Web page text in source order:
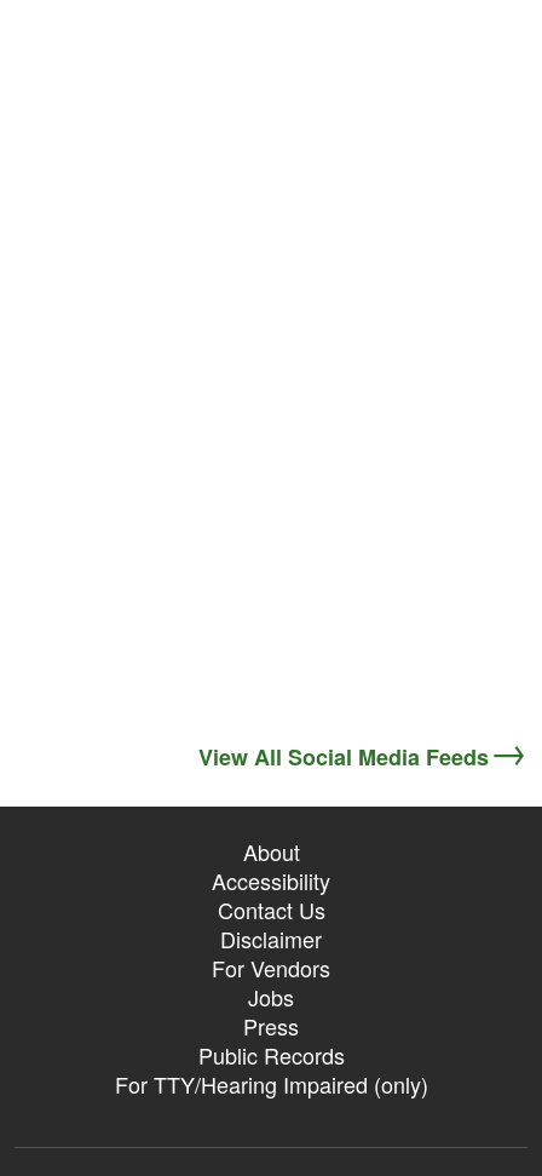
View All Social Media Feeds
About
Accessibility
Contact Us
Disclaimer
For Vendors
Jobs
Press
Public Records
For TTY/Hearing Impaired (only)